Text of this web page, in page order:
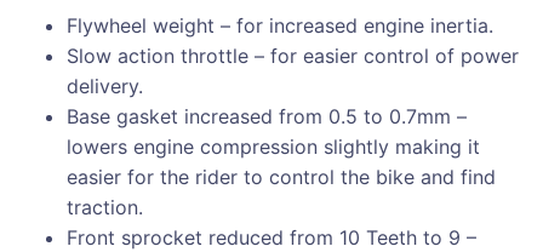
Flywheel weight – for increased engine inertia.
Slow action throttle – for easier control of power
delivery.
Base gasket increased from 0.5 to 0.7mm –
lowers engine compression slightly making it
easier for the rider to control the bike and find
traction.
Front sprocket reduced from 10 Teeth to 9 –